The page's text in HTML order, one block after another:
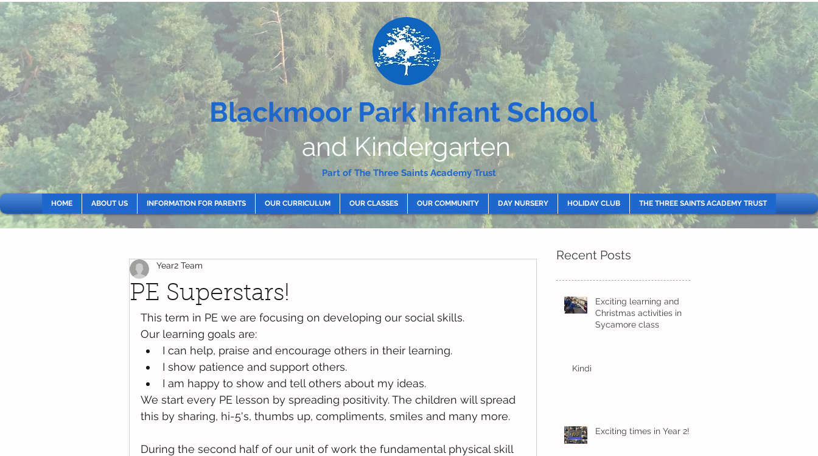
Blackmoor Park Infant School
and Kindergarten
Part of The Three Saints Academy Trust
HOME ABOUT US INFORMATION FOR PARENTS OUR CURRICULUM OUR CLASSES OUR COMMUNITY DAY NURSERY HOLIDAY CLUB THE THREE SAINTS ACADEMY TRUST
PE Superstars!
Year2 Team
This term in PE we are focusing on developing our social skills.
Our learning goals are:
I can help, praise and encourage others in their learning.
I show patience and support others.
I am happy to show and tell others about my ideas.
We start every PE lesson by spreading positivity. The children will spread
this by sharing, hi-5's, thumbs up, compliments, smiles and many more.
During the second half of our unit of work the fundamental physical skill
Recent Posts
Exciting learning and
Christmas activities in
Sycamore class
Kindi
Exciting times in Year 2!